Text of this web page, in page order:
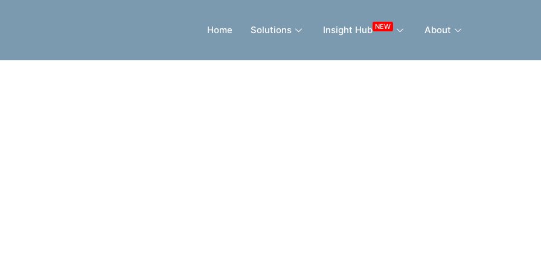
Home Solutions Insight Hub NEW About